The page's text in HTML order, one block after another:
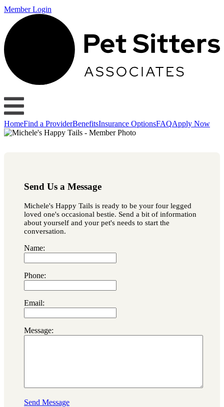
Member Login
HomeFind a ProviderBenefitsInsurance OptionsFAQApply Now
Send Us a Message
Michele's Happy Tails is ready to be your four legged
loved one's occasional bestie. Send a bit of information
about yourself and your pet's needs to start the
conversation.
Name:
Phone:
Email:
Message:
Send Message